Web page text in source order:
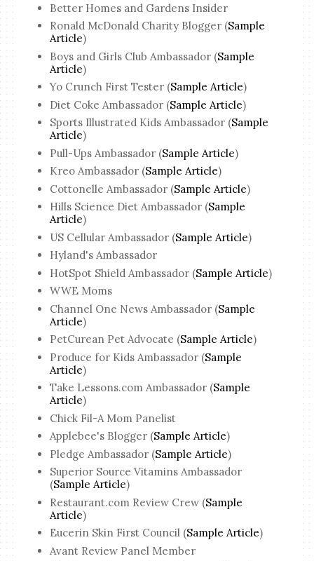
Better Homes and Gardens Insider
Ronald McDonald Charity Blogger (Sample
Article)
Boys and Girls Club Ambassador (Sample
Article)
Yo Crunch First Tester (Sample Article)
Diet Coke Ambassador (Sample Article)
Sports Illustrated Kids Ambassador (Sample
Article)
Pull-Ups Ambassador (Sample Article)
Kreo Ambassador (Sample Article)
Cottonelle Ambassador (Sample Article)
Hills Science Diet Ambassador (Sample
Article)
US Cellular Ambassador (Sample Article)
Hyland's Ambassador
HotSpot Shield Ambassador (Sample Article)
WWE Moms
Channel One News Ambassador (Sample
Article)
PetCurean Pet Advocate (Sample Article)
Produce for Kids Ambassador (Sample
Article)
Take Lessons.com Ambassador (Sample
Article)
Chick Fil-A Mom Panelist
Applebee's Blogger (Sample Article)
Pledge Ambassador (Sample Article)
Superior Source Vitamins Ambassador
(Sample Article)
Restaurant.com Review Crew (Sample
Article)
Eucerin Skin First Council (Sample Article)
Avant Review Panel Member